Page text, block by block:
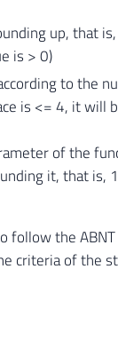
up, that
is > 0)
to the
is <= 4, it will
of the
it, that is,
the
criteria of the